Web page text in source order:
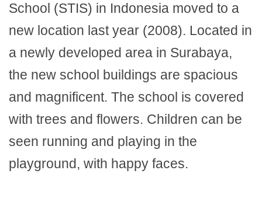
School (STIS) in Indonesia moved to a
new location last year (2008). Located in
a newly developed area in Surabaya,
the new school buildings are spacious
and magnificent. The school is covered
with trees and flowers. Children can be
seen running and playing in the
playground, with happy faces.